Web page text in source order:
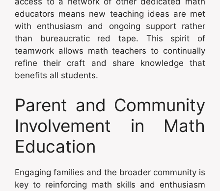
educators means new teaching ideas are met
with enthusiasm and ongoing support rather
than bureaucratic red tape. This spirit of
teamwork allows math teachers to continually
refine their craft and share knowledge that
benefits all students.
Parent and Community
Involvement in Math
Education
Engaging families and the broader community is
key to reinforcing math skills and enthusiasm